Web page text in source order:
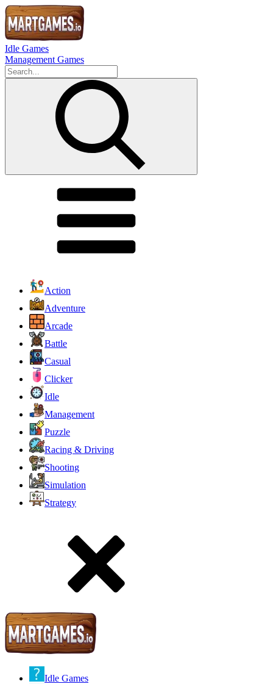
Idle Games
Management Games
Action
Adventure
Arcade
Battle
Casual
Clicker
Idle
Management
Puzzle
Racing & Driving
Shooting
Simulation
Strategy
Idle Games